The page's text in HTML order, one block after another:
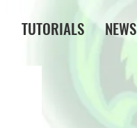
TUTORIALS NEWS